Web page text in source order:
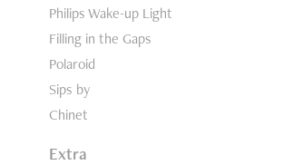
Philips Wake-up Light
Filling in the Gaps
Polaroid
Sips by
Chinet
Extra